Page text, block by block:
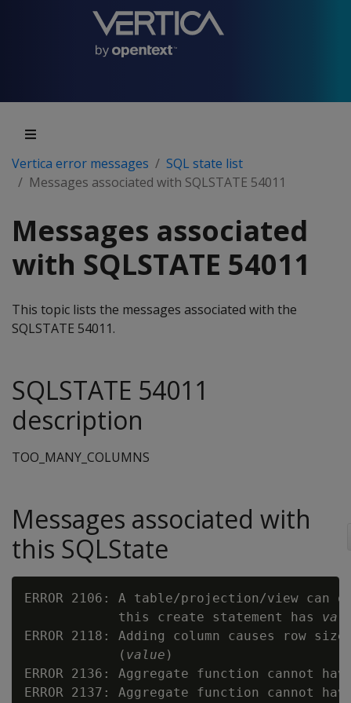
Vertica error messages
SQL state list
Messages associated with SQLSTATE 54011
Messages associated
with SQLSTATE 54011
This topic lists the messages associated with the
SQLSTATE 54011.
SQLSTATE 54011
description
TOO_MANY_COLUMNS
Messages associated with
this SQLState
ERROR 2106: A table/projection/view can
            this create statement has
ERROR 2118: Adding column causes row
            (
value )
ERROR 2136: Aggregate function cannot
ERROR 2137: Aggregate function cannot